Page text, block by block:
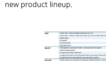
new product lineup.